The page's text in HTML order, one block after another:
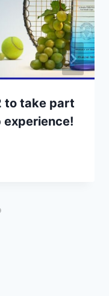
to take part
experience!